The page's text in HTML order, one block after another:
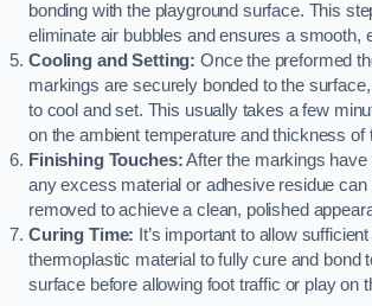
bonding with the playground surface. This
eliminate air bubbles and ensures a smooth,
Cooling and Setting: Once the preformed
markings are securely bonded to the
to cool and set. This usually takes a few
on the ambient temperature and thickness of
Finishing Touches:After the markings have
any excess material or adhesive residue can
removed to achieve a clean, polished
Curing Time: It’s important to allow
thermoplastic material to fully cure and bond
surface before allowing foot traffic or play on